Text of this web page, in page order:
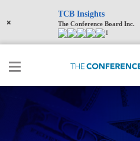
×
TCB Insights
The Conference Board Inc.
1